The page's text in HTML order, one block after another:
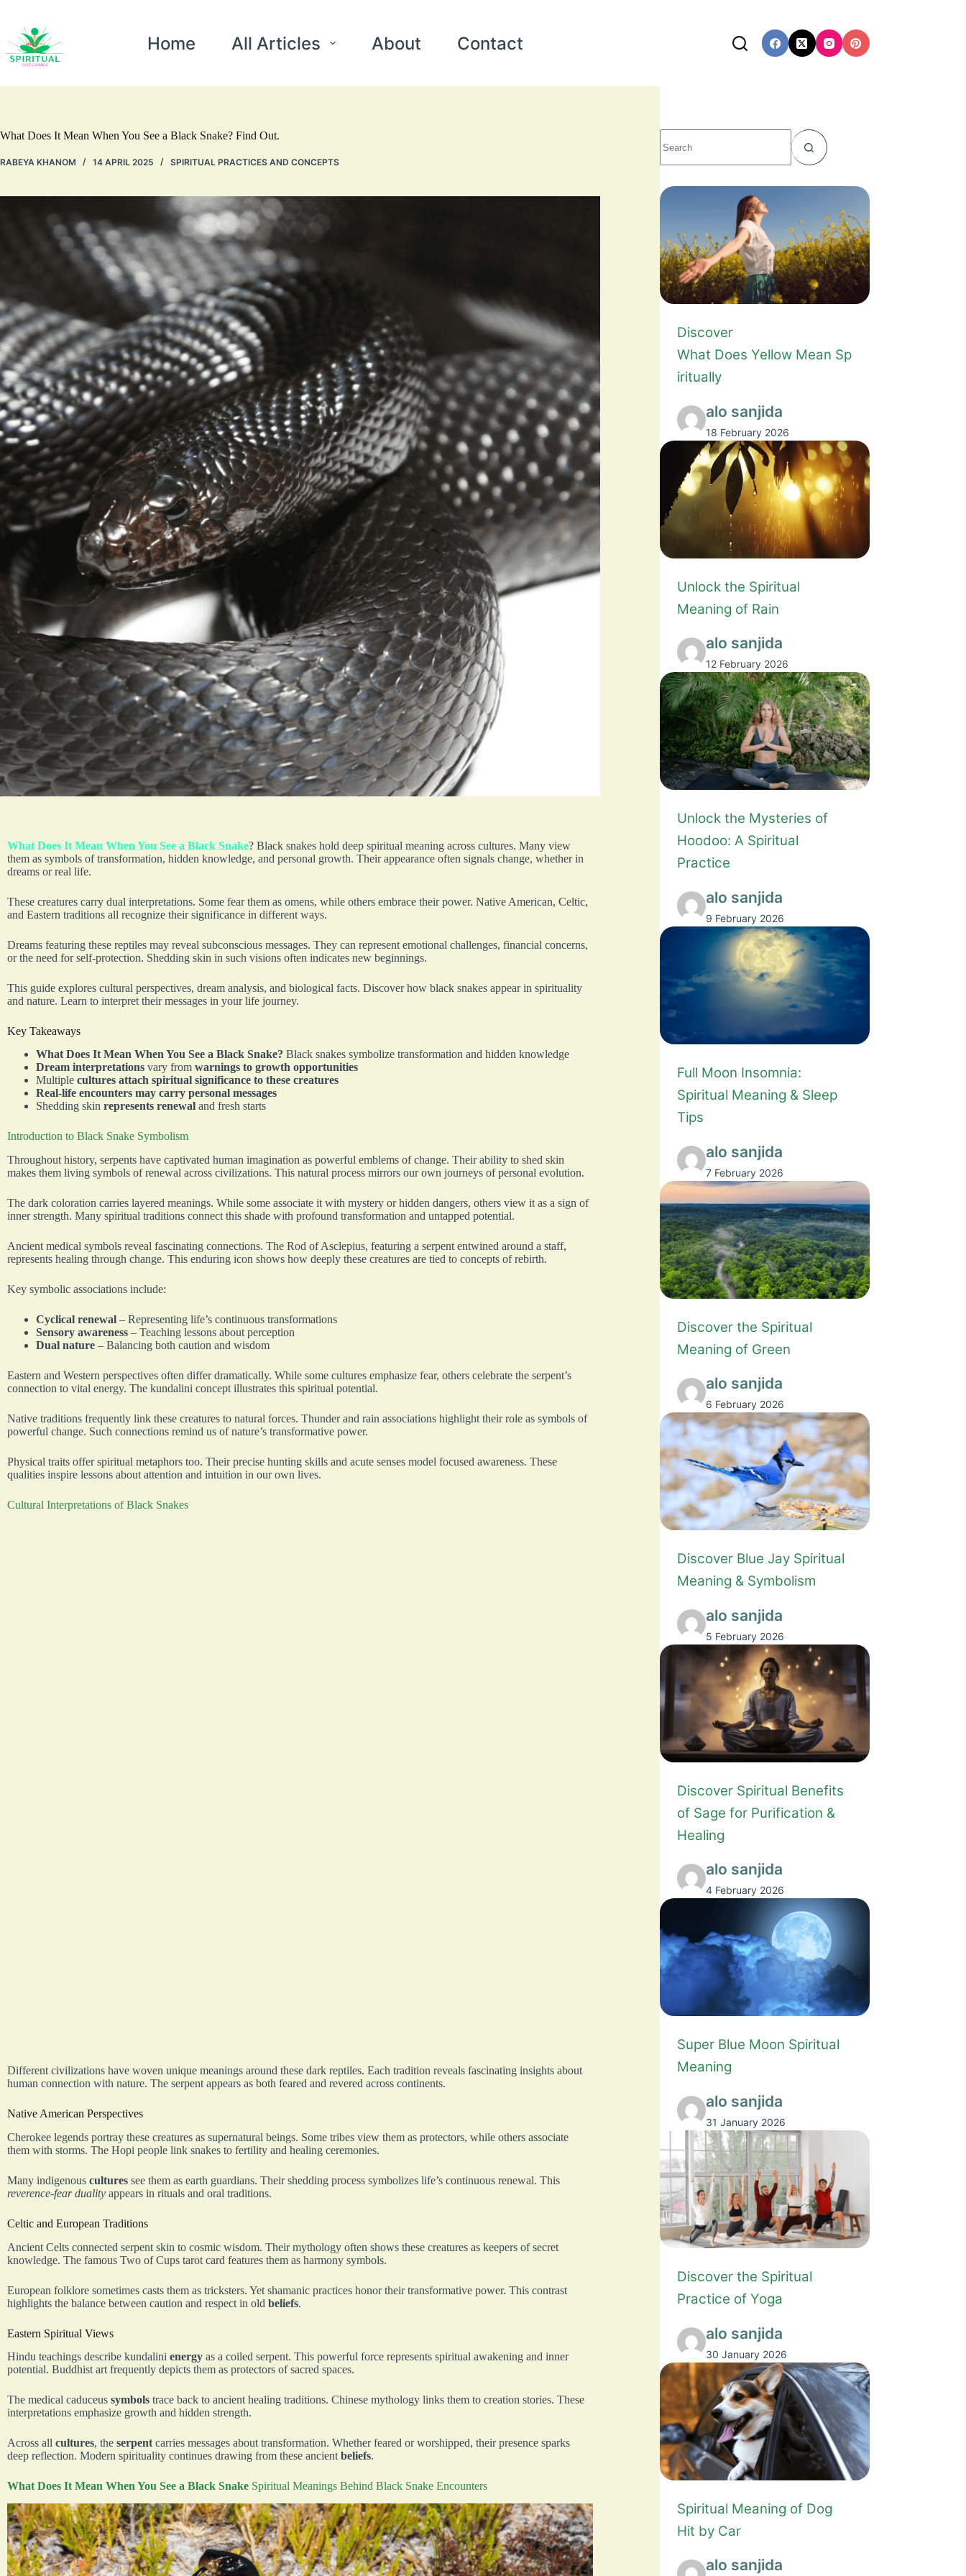
Home All Articles About Contact
What Does It Mean When You See a Black Snake? Find Out.
RABEYA KHANOM 14 APRIL 2025 SPIRITUAL PRACTICES AND CONCEPTS
What Does It Mean When You See a Black Snake? Black snakes hold deep spiritual meaning across cultures. Many view
them as symbols of transformation, hidden knowledge, and personal growth. Their appearance often signals change, whether in
dreams or real life.
These creatures carry dual interpretations. Some fear them as omens, while others embrace their power. Native American, Celtic,
and Eastern traditions all recognize their significance in different ways.
Dreams featuring these reptiles may reveal subconscious messages. They can represent emotional challenges, financial concerns,
or the need for self-protection. Shedding skin in such visions often indicates new beginnings.
This guide explores cultural perspectives, dream analysis, and biological facts. Discover how black snakes appear in spirituality
and nature. Learn to interpret their messages in your life journey.
Key Takeaways
What Does It Mean When You See a Black Snake? Black snakes symbolize transformation and hidden knowledge
Dream interpretations vary from warnings to growth opportunities
Multiple cultures attach spiritual significance to these creatures
Real-life encounters may carry personal messages
Shedding skin represents renewal and fresh starts
Introduction to Black Snake Symbolism
Throughout history, serpents have captivated human imagination as powerful emblems of change. Their ability to shed skin
makes them living symbols of renewal across civilizations. This natural process mirrors our own journeys of personal evolution.
The dark coloration carries layered meanings. While some associate it with mystery or hidden dangers, others view it as a sign of
inner strength. Many spiritual traditions connect this shade with profound transformation and untapped potential.
Ancient medical symbols reveal fascinating connections. The Rod of Asclepius, featuring a serpent entwined around a staff,
represents healing through change. This enduring icon shows how deeply these creatures are tied to concepts of rebirth.
Key symbolic associations include:
Cyclical renewal – Representing life’s continuous transformations
Sensory awareness – Teaching lessons about perception
Dual nature – Balancing both caution and wisdom
Eastern and Western perspectives often differ dramatically. While some cultures emphasize fear, others celebrate the serpent’s
connection to vital energy. The kundalini concept illustrates this spiritual potential.
Native traditions frequently link these creatures to natural forces. Thunder and rain associations highlight their role as symbols of
powerful change. Such connections remind us of nature’s transformative power.
Physical traits offer spiritual metaphors too. Their precise hunting skills and acute senses model focused awareness. These
qualities inspire lessons about attention and intuition in our own lives.
Cultural Interpretations of Black Snakes
Different civilizations have woven unique meanings around these dark reptiles. Each tradition reveals fascinating insights about
human connection with nature. The serpent appears as both feared and revered across continents.
Native American Perspectives
Cherokee legends portray these creatures as supernatural beings. Some tribes view them as protectors, while others associate
them with storms. The Hopi people link snakes to fertility and healing ceremonies.
Many indigenous cultures see them as earth guardians. Their shedding process symbolizes life’s continuous renewal. This
reverence-fear duality appears in rituals and oral traditions.
Celtic and European Traditions
Ancient Celts connected serpent skin to cosmic wisdom. Their mythology often shows these creatures as keepers of secret
knowledge. The famous Two of Cups tarot card features them as harmony symbols.
European folklore sometimes casts them as tricksters. Yet shamanic practices honor their transformative power. This contrast
highlights the balance between caution and respect in old beliefs.
Eastern Spiritual Views
Hindu teachings describe kundalini energy as a coiled serpent. This powerful force represents spiritual awakening and inner
potential. Buddhist art frequently depicts them as protectors of sacred spaces.
The medical caduceus symbols trace back to ancient healing traditions. Chinese mythology links them to creation stories. These
interpretations emphasize growth and hidden strength.
Across all cultures, the serpentcarries messages about transformation. Whether feared or worshipped, their presence sparks
deep reflection. Modern spirituality continues drawing from these ancientbeliefs.
What Does It Mean When You See a Black Snake Spiritual Meanings Behind Black Snake Encounters
Discover
What Does Yellow Mean Sp
iritually
alo sanjida
18 February 2026
Unlock the Spiritual
Meaning of Rain
alo sanjida
12 February 2026
Unlock the Mysteries of
Hoodoo: A Spiritual
Practice
alo sanjida
9 February 2026
Full Moon Insomnia:
Spiritual Meaning & Sleep
Tips
alo sanjida
7 February 2026
Discover the Spiritual
Meaning of Green
alo sanjida
6 February 2026
Discover Blue Jay Spiritual
Meaning & Symbolism
alo sanjida
5 February 2026
Discover Spiritual Benefits
of Sage for Purification &
Healing
alo sanjida
4 February 2026
Super Blue Moon Spiritual
Meaning
alo sanjida
31 January 2026
Discover the Spiritual
Practice of Yoga
alo sanjida
30 January 2026
Spiritual Meaning of Dog
Hit by Car
alo sanjida